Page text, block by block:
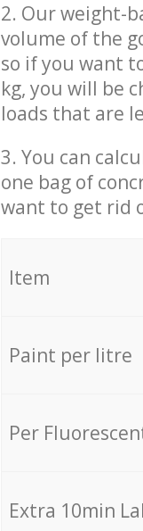
2. Our weight-
volume of the
so if you want
kg, you will be
loads that are
3. You can
one bag of
want to get rid
Item
Paint per litre
Per
Extra 10min